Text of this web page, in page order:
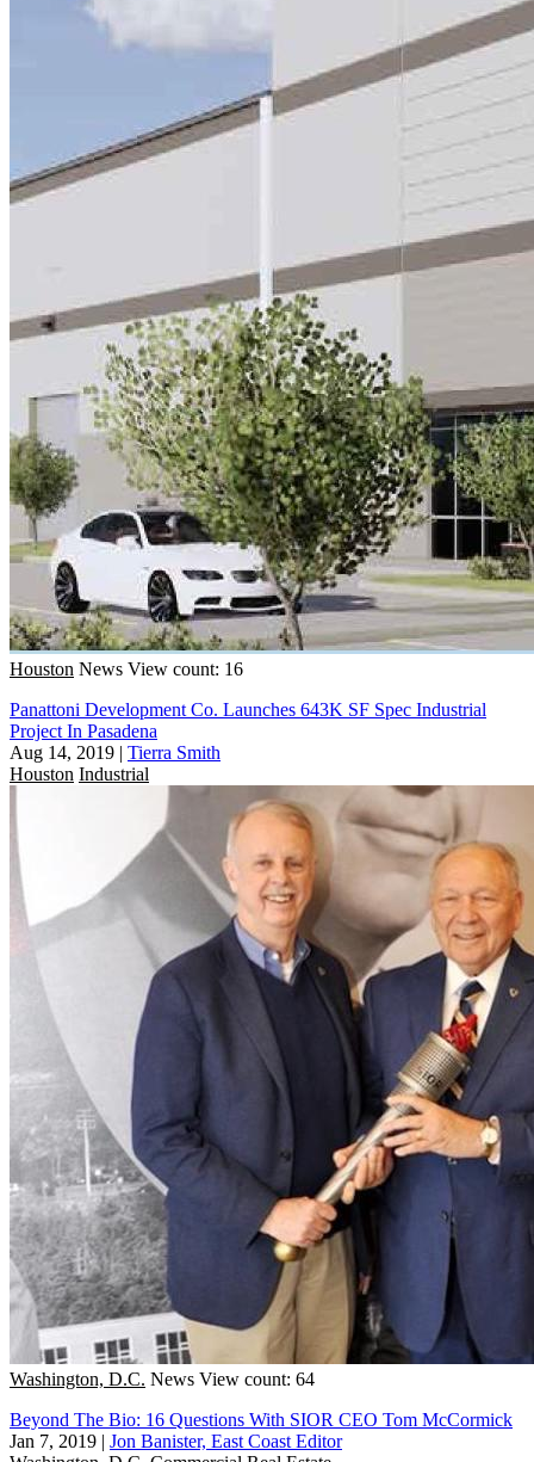
Houston News View count: 16
Panattoni Development Co. Launches 643K SF Spec Industrial
Project In Pasadena
Aug 14, 2019 | Tierra Smith
Houston Industrial
Washington, D.C. News View count: 64
Beyond The Bio: 16 Questions With SIOR CEO Tom McCormick
Jan 7, 2019 | Jon Banister, East Coast Editor